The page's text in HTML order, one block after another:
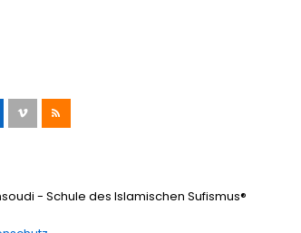
VimeoRSS
- Schule des Islamischen Sufismus®